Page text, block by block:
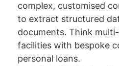
complex, customised
to extract structured
documents. Think
facilities with bespoke
personal loans.